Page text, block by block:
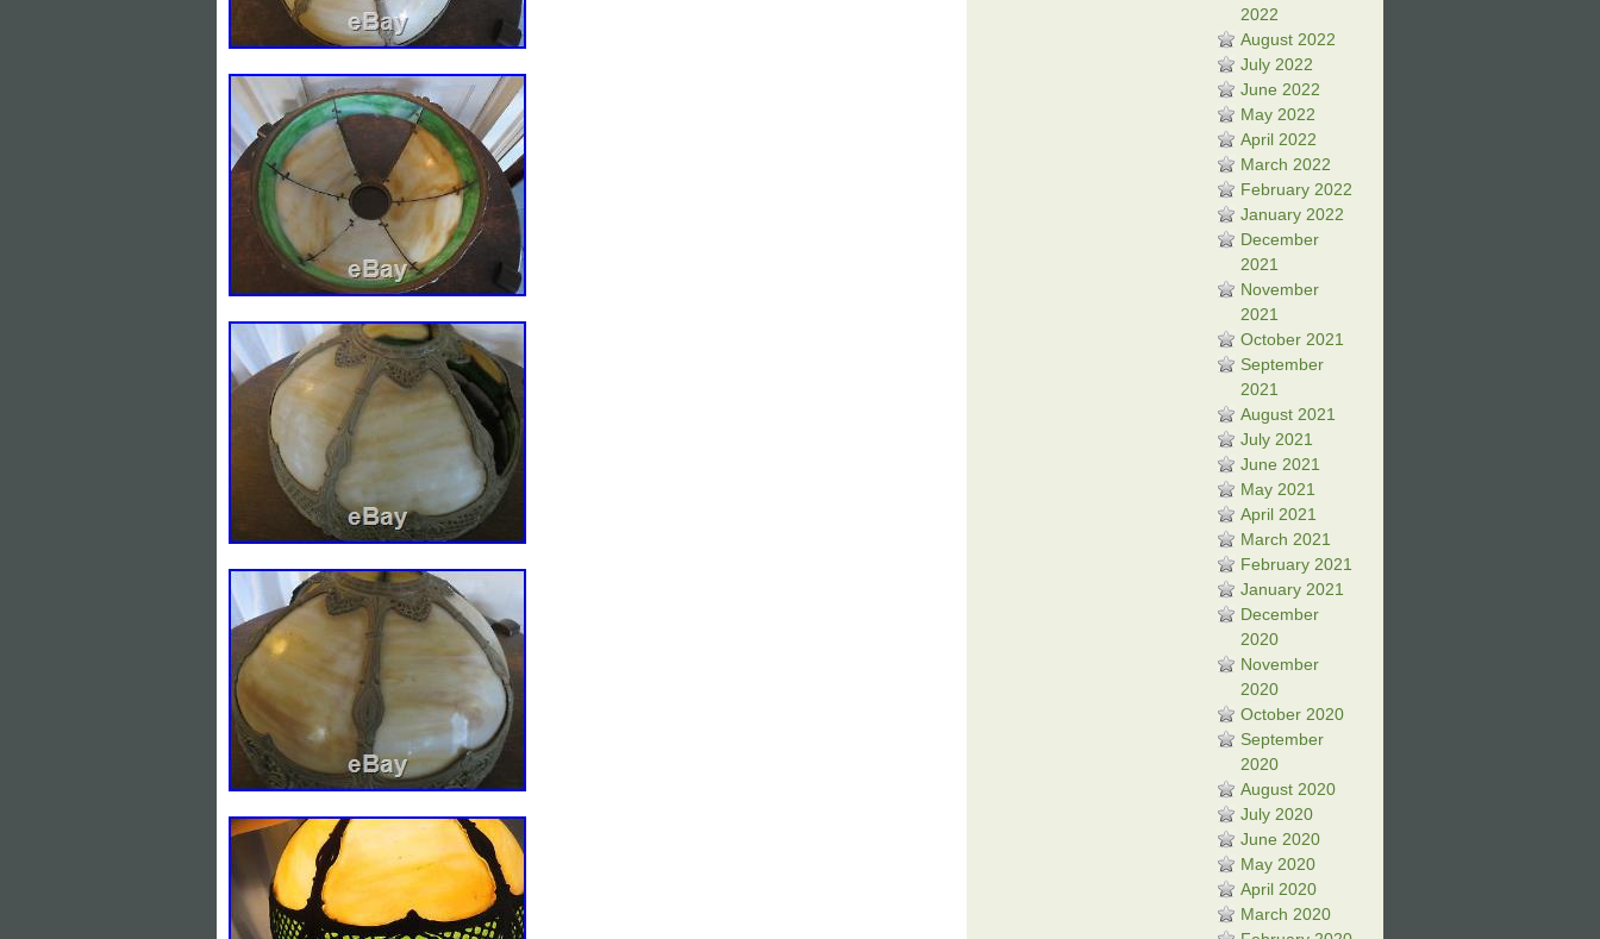
2022
August 2022
July 2022
June 2022
May 2022
April 2022
March 2022
February 2022
January 2022
December
2021
November
2021
October 2021
September
2021
August 2021
July 2021
June 2021
May 2021
April 2021
March 2021
February 2021
January 2021
December
2020
November
2020
October 2020
September
2020
August 2020
July 2020
June 2020
May 2020
April 2020
March 2020